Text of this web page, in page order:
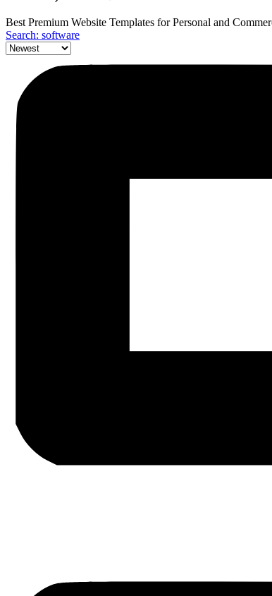
Best Premium Website Templates for Personal and
Search: software